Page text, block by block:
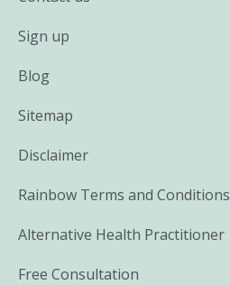
Sign up
Blog
Sitemap
Disclaimer
Rainbow Terms and Conditions
Alternative Health Practitioner
Free Consultation